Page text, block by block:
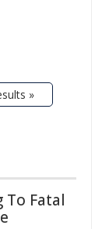
»
To Fatal